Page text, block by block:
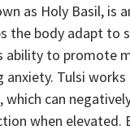
as Holy Basil, is
the body adapt to
ability to promote
anxiety. Tulsi works
which can
when elevated.